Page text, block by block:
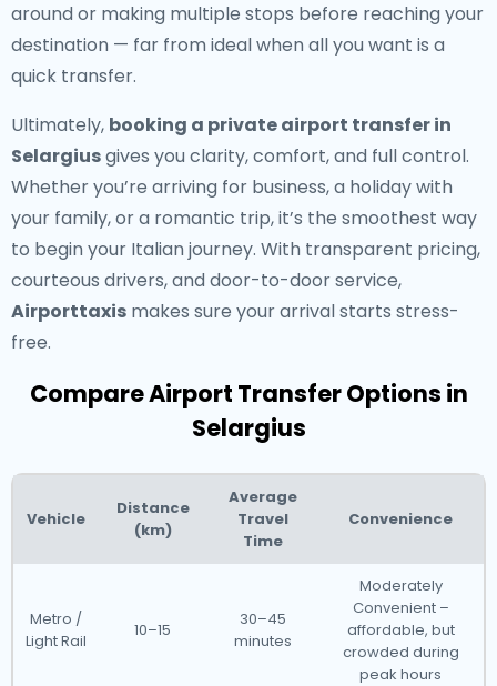
around or making multiple stops before reaching your
destination — far from ideal when all you want is a
quick transfer.
Ultimately, booking a private airport transfer in
Selargiusgives you clarity, comfort, and full control.
Whether you’re arriving for business, a holiday with
your family, or a romantic trip, it’s the smoothest way
to begin your Italian journey. With transparent pricing,
courteous drivers, and door-to-door service,
Airporttaxis makes sure your arrival starts stress-
free.
Compare Airport Transfer Options in
Selargius
Vehicle
Distance
(km)
Average
Travel
Time
Convenience
Metro /
Light Rail
10–15
30–45
minutes
Moderately
Convenient –
affordable, but
crowded during
peak hours